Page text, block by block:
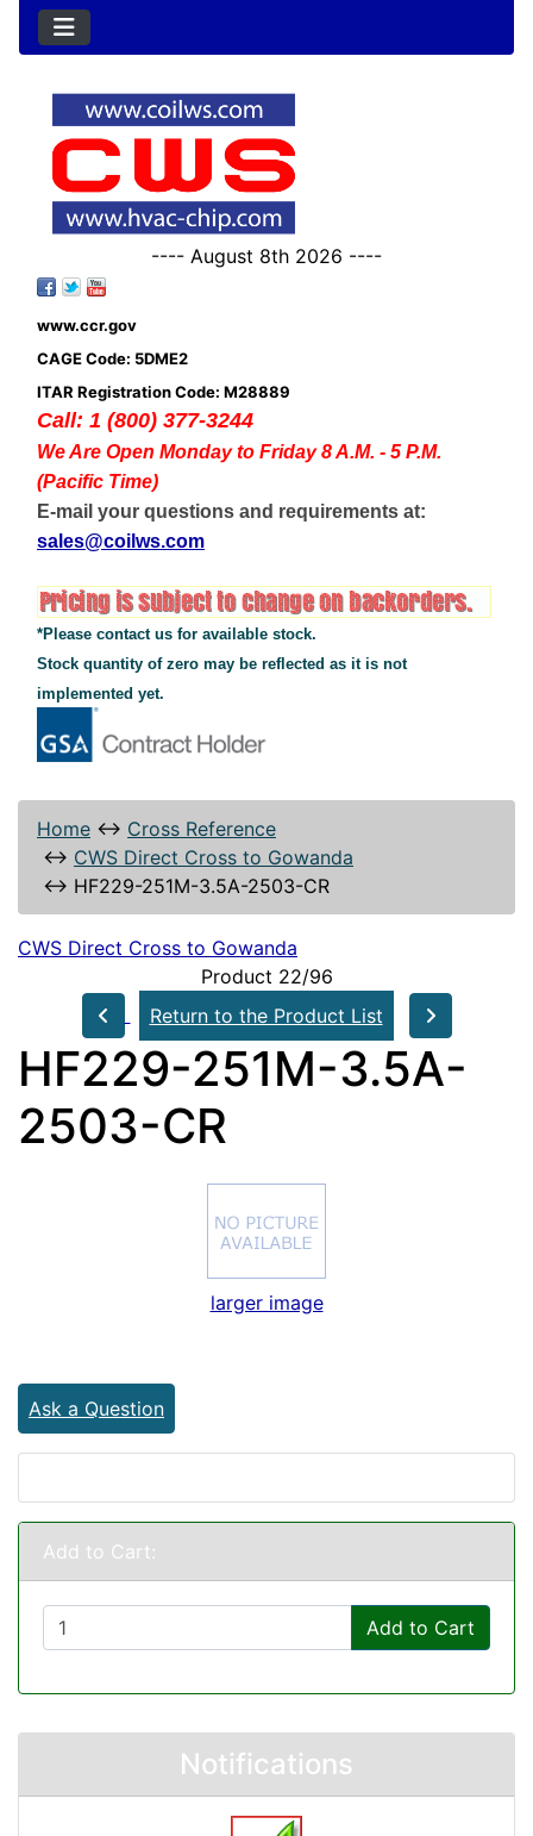
---- August 8th 2026 ----
www.ccr.gov
CAGE Code: 5DME2
ITAR Registration Code: M28889
Call: 1 (800) 377-3244
We Are Open Monday to Friday 8 A.M. - 5 P.M.
(Pacific Time)
E-mail your questions and requirements at:
sales@coilws.com
*Please contact us for available stock.
Stock quantity of zero may be reflected as it is not
implemented yet.
Home ↔ Cross Reference
↔ CWS Direct Cross to Gowanda
↔ HF229-251M-3.5A-2503-CR
CWS Direct Cross to Gowanda
Product 22/96
Return to the Product List
HF229-251M-3.5A-
2503-CR
larger image
Ask a Question
Add to Cart:
Add to Cart
Notifications